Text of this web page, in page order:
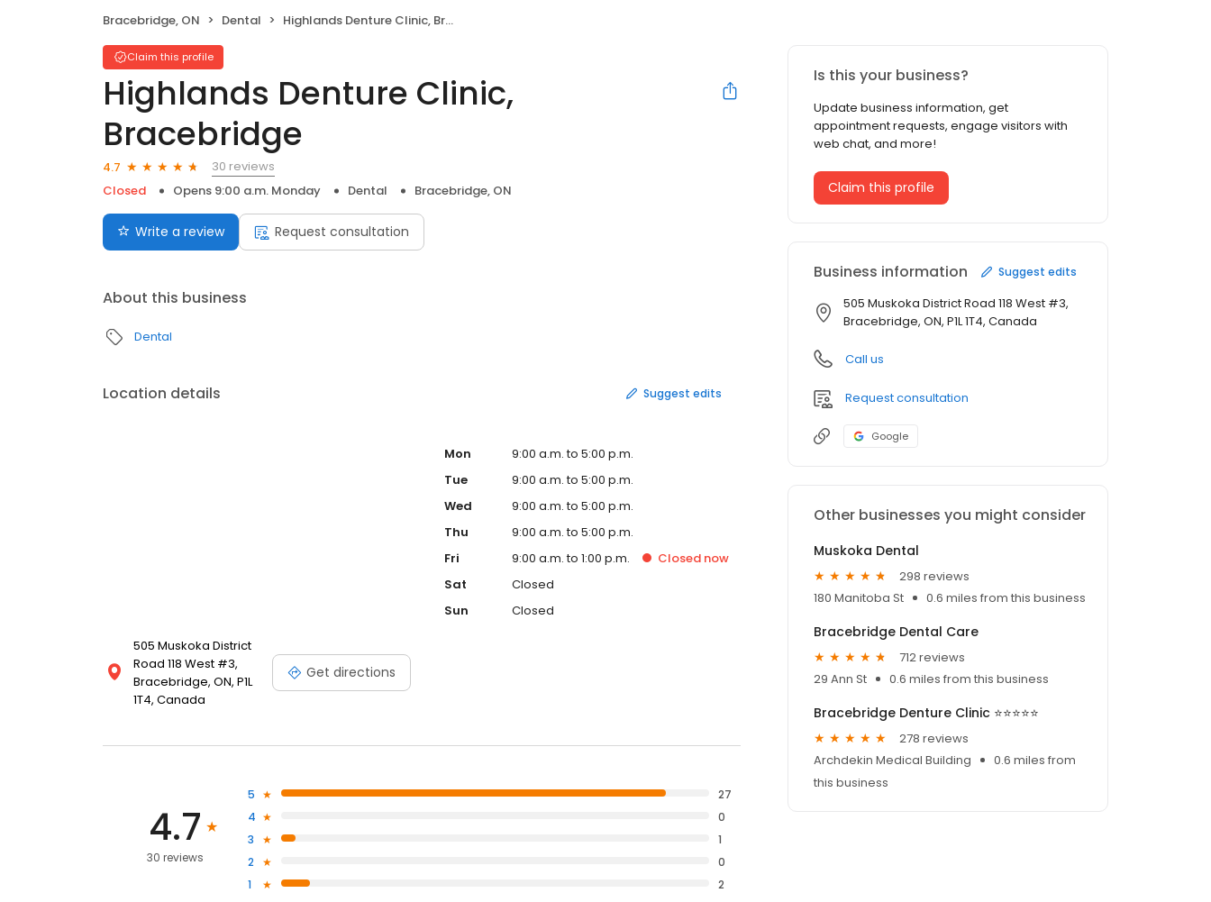
Bracebridge, ON Dental Highlands Denture Clinic, Bracebridge
Claim this profile
Highlands Denture Clinic,
Bracebridge
4.7
30 reviews
Closed
Opens 9:00 a.m. Monday Dental Bracebridge, ON
Write a review Request consultation
About this business
Dental
Location details Suggest edits
505 Muskoka District
Road 118 West #3,
Bracebridge, ON, P1L
1T4, Canada
Get directions
Mon
9:00 a.m. to 5:00 p.m.
Tue
9:00 a.m. to 5:00 p.m.
Wed
9:00 a.m. to 5:00 p.m.
Thu
9:00 a.m. to 5:00 p.m.
Fri
9:00 a.m. to 1:00 p.m. Closed now
Sat
Closed
Sun
Closed
4.7
30 reviews
5
27
4
0
3
1
2
0
1
2
Is this your business?
Update business information, get
appointment requests, engage visitors with
web chat, and more!
Claim this profile
Business information Suggest edits
505 Muskoka District Road 118 West #3,
Bracebridge, ON, P1L 1T4, Canada
Call us
Request consultation
Google
Other businesses you might consider
Muskoka Dental
298 reviews
180 Manitoba St
0.6 miles from this business
Bracebridge Dental Care
712 reviews
29 Ann St
0.6 miles from this business
Bracebridge Denture Clinic ⭐⭐⭐⭐⭐
278 reviews
Archdekin Medical Building
0.6 miles from
this business